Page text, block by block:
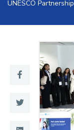
Students
Research
Training
Consultancy
UNESCO Partnership